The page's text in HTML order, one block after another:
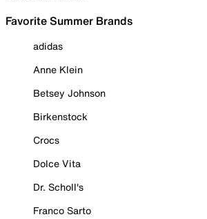
Favorite Summer Brands
adidas
Anne Klein
Betsey Johnson
Birkenstock
Crocs
Dolce Vita
Dr. Scholl's
Franco Sarto